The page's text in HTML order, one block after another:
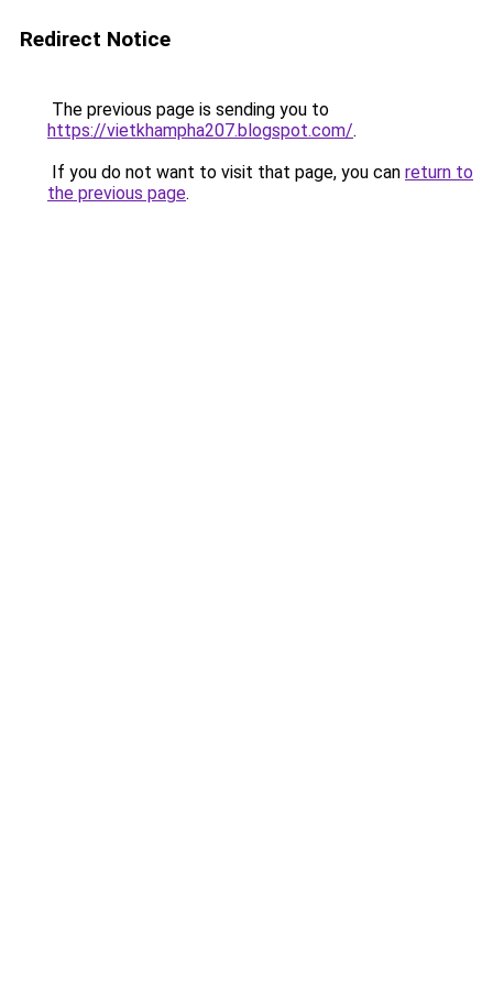
Redirect Notice
The previous page is sending you to
https://vietkhampha207.blogspot.com/.
If you do not want to visit that page, you can return to
the previous page.